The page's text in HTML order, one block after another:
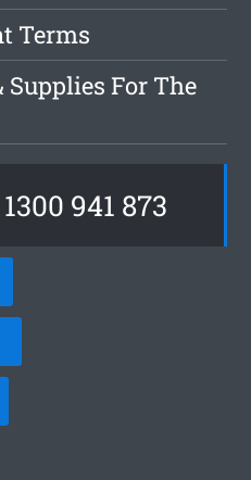
Terms
Supplies For The
941 873